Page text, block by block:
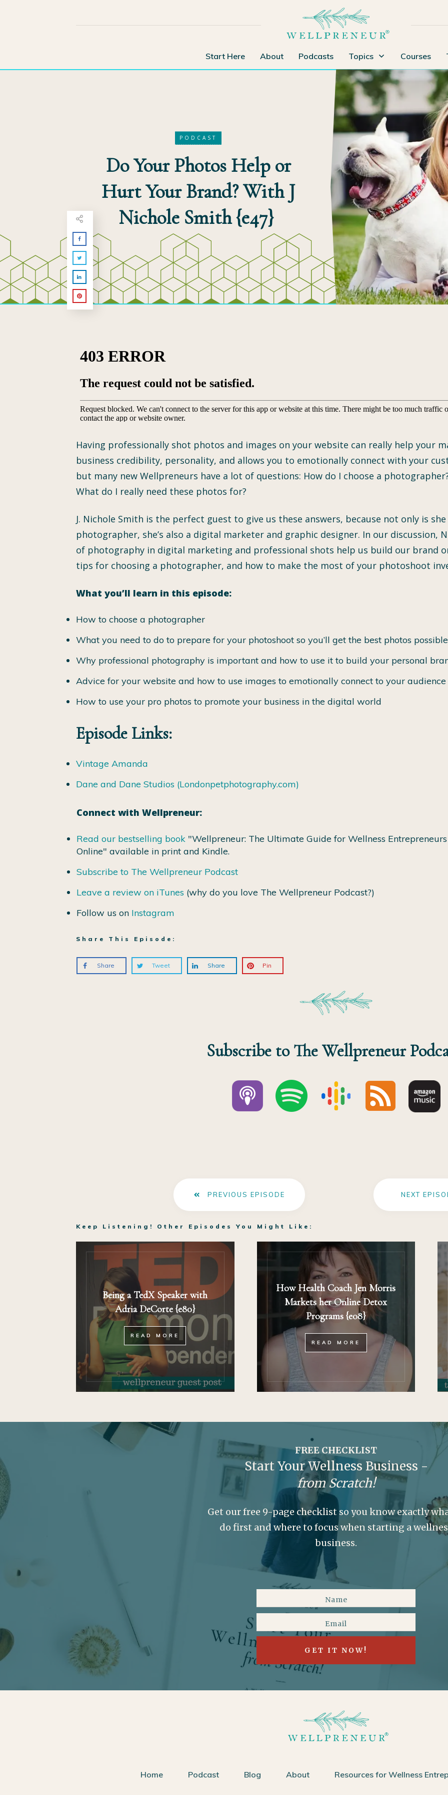
Start Here About Podcasts Topics Courses
PODCAST
Do Your Photos Help or
Hurt Your Brand? With J
Nichole Smith {e47}
Having professionally shot photos and images on your website can really help your
business credibility, personality, and allows you to emotionally connect with your
but many new Wellpreneurs have a lot of questions: How do I choose a
What do I really need these photos for?
J. Nichole Smith is the perfect guest to give us these answers, because not only is
photographer, she’s also a digital marketer and graphic designer. In our discussion,
of photography in digital marketing and professional shots help us build our brand
tips for choosing a photographer, and how to make the most of your photoshoot
What you’ll learn in this episode:
How to choose a photographer
What you need to do to prepare for your photoshoot so you’ll get the best photos possible
Why professional photography is important and how to use it to build your personal
Advice for your website and how to use images to emotionally connect to your audience
How to use your pro photos to promote your business in the digital world
Episode Links:
Vintage Amanda
Dane and Dane Studios (Londonpetphotography.com)
Connect with Wellpreneur:
Read our bestselling book "Wellpreneur: The Ultimate Guide for Wellness
Online" available in print and Kindle.
Subscribe to The Wellpreneur Podcast
Leave a review on iTunes (why do you love The Wellpreneur Podcast?)
Follow us on Instagram
Share This Episode:
Share Tweet Share Pin
Subscribe to The Wellpreneur
PREVIOUS EPISODE NEXT
Keep Listening! Other Episodes You Might Like:
Being a TedX Speaker with
Adria DeCorte {e80}
READ MORE
How Health Coach Jen Morris
Markets her Online Detox
Programs {e08}
READ MORE
FREE CHECKLIST
Start Your Wellness Business -
from Scratch!
Get our free 9-page checklist so you know exactly
do first and where to focus when starting a
business.
GET IT NOW!
Home Podcast Blog About Resources for Wellness